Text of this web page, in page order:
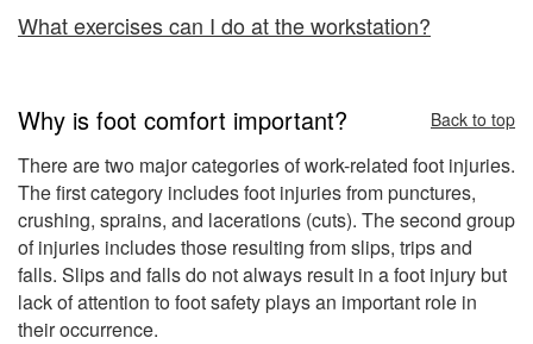
What exercises can I do at the workstation?
Why is foot comfort important? Back to top
There are two major categories of work-related foot injuries.
The first category includes foot injuries from punctures,
crushing, sprains, and lacerations (cuts). The second group
of injuries includes those resulting from slips, trips and
falls. Slips and falls do not always result in a foot injury but
lack of attention to foot safety plays an important role in
their occurrence.